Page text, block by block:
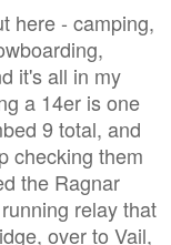
here - camping,
it's all in my
a 14er is one
9 total, and
checking them
the Ragnar
relay that
over to Vail,